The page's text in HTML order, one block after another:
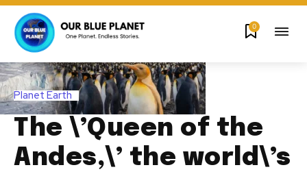
0
Planet Earth
The \’Queen of the
Andes,\’ the world\’s